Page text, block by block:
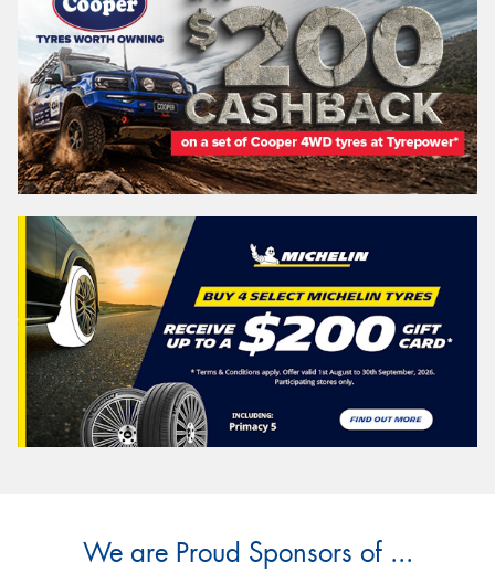
We are Proud Sponsors of ...